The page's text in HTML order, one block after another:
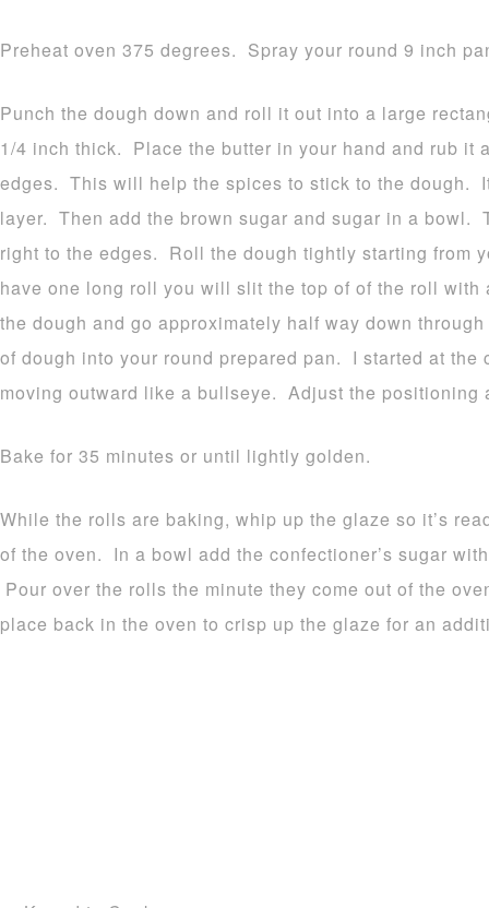
Preheat oven 375 degrees. Spray your round 9 inch
Punch the dough down and roll it out into a large
1/4 inch thick. Place the butter in your hand and rub it
edges. This will help the spices to stick to the dough.
layer. Then add the brown sugar and sugar in a bowl.
right to the edges. Roll the dough tightly starting from
have one long roll you will slit the top of of the roll
the dough and go approximately half way down
of dough into your round prepared pan. I started at the
moving outward like a bullseye. Adjust the positioning
Bake for 35 minutes or until lightly golden.
While the rolls are baking, whip up the glaze so it’s
of the oven. In a bowl add the confectioner’s sugar
Pour over the rolls the minute they come out of the
place back in the oven to crisp up the glaze for an